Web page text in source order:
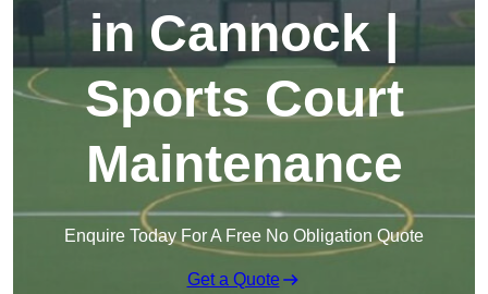
in Cannock |
Sports Court
Maintenance
Enquire Today For A Free No Obligation Quote
Get a Quote